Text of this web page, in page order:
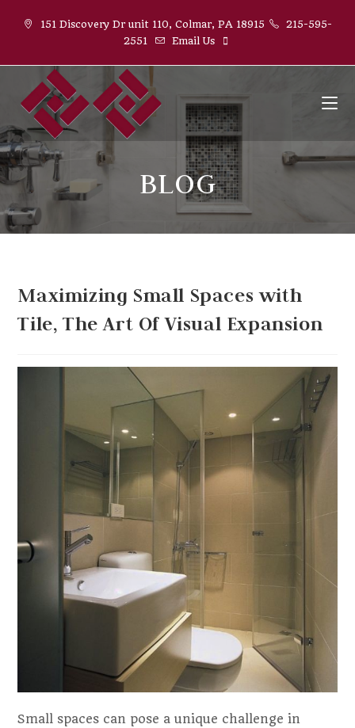
151 Discovery Dr unit 110, Colmar, PA 18915
215-595-
2551
Email Us
BLOG
Maximizing Small Spaces with
Tile, The Art Of Visual Expansion
Small spaces can pose a unique challenge in